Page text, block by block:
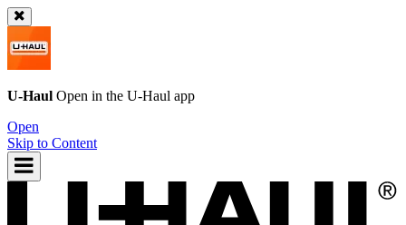
U-Haul Open in the U-Haul app
Open
Skip to Content